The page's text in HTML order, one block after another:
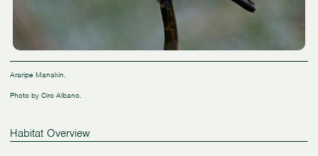
Araripe Manakin.
Photo by Ciro Albano.
Habitat Overview